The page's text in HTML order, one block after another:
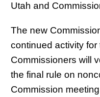
Utah and
The new
continued activity
Commissioners will
the final rule on
Commission